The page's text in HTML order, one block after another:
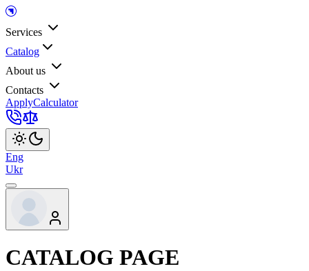
Services
Catalog
About us
Contacts
ApplyCalculator
Eng
Ukr
CATALOG PAGE